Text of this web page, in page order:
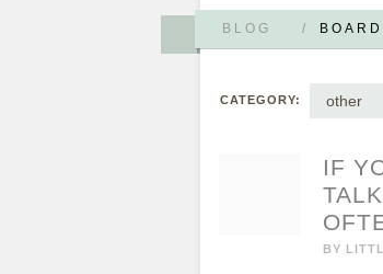
BLOG /
CATEGORY: other
IF
BY